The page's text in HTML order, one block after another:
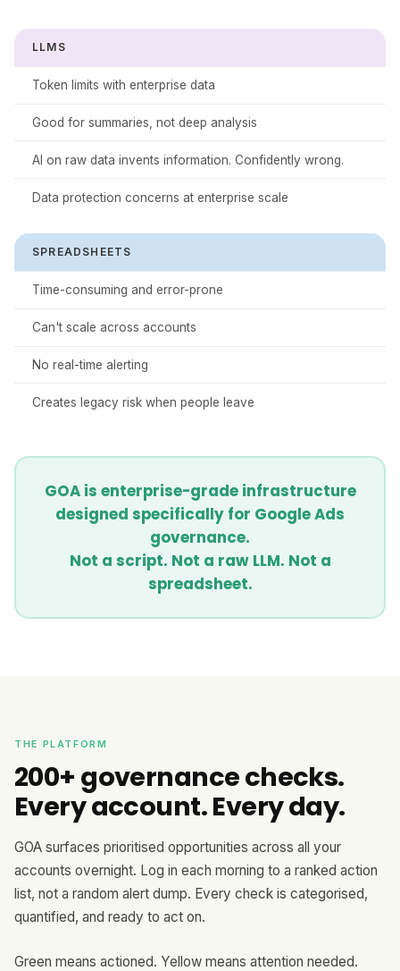
LLMS
Token limits with enterprise data
Good for summaries, not deep analysis
AI on raw data invents information. Confidently wrong.
Data protection concerns at enterprise scale
SPREADSHEETS
Time-consuming and error-prone
Can't scale across accounts
No real-time alerting
Creates legacy risk when people leave
GOA is enterprise-grade infrastructure
designed specifically for Google Ads
governance.
Not a script. Not a raw LLM. Not a
spreadsheet.
THE PLATFORM
200+ governance checks.
Every account. Every day.
GOA surfaces prioritised opportunities across all your
accounts overnight. Log in each morning to a ranked action
list, not a random alert dump. Every check is categorised,
quantified, and ready to act on.
Green means actioned. Yellow means attention needed.